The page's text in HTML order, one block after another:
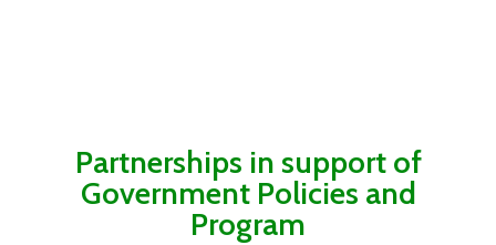
Partnerships in support of
Government Policies and
Program